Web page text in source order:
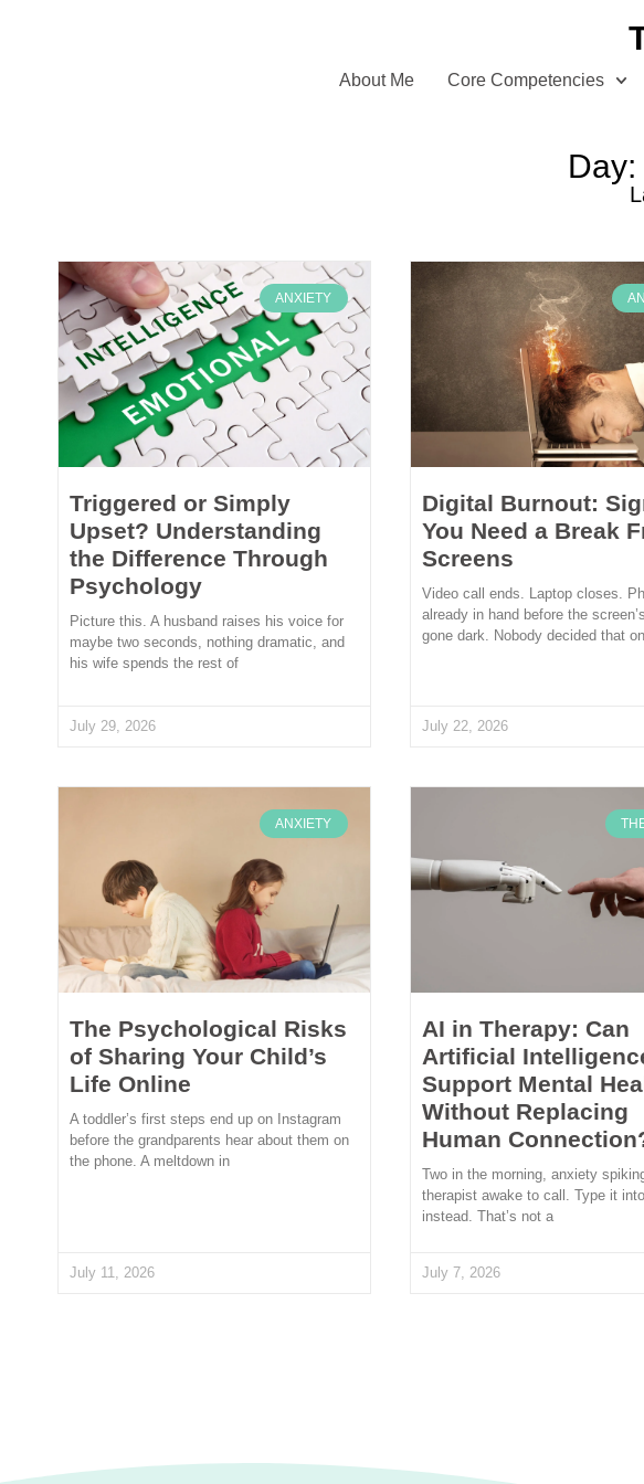
About Me Core Competencies
ANXIETY
Triggered or Simply
Upset? Understanding
the Difference Through
Psychology
Picture this. A husband raises his voice for
maybe two seconds, nothing dramatic, and
his wife spends the rest of
July 29, 2026
Digital Burnout:
You Need a Break
Screens
Video call ends. Laptop closes.
already in hand before the
gone dark. Nobody decided that
July 22, 2026
ANXIETY
The Psychological Risks
of Sharing Your Child’s
Life Online
A toddler’s first steps end up on Instagram
before the grandparents hear about them on
the phone. A meltdown in
July 11, 2026
AI in Therapy: Can
Artificial
Support Mental
Without Replacing
Human
Two in the morning, anxiety
therapist awake to call. Type it
instead. That’s not a
July 7, 2026